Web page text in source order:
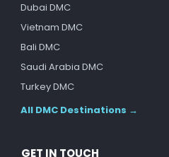
Dubai DMC
Vietnam DMC
Bali DMC
Saudi Arabia DMC
Turkey DMC
All DMC Destinations →
GET IN TOUCH